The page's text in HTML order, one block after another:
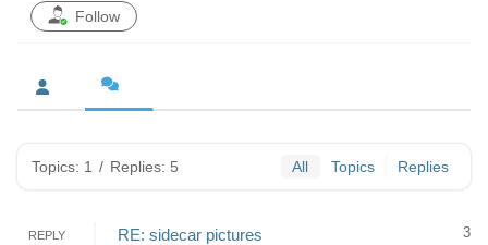
Follow
Topics: 1 / Replies: 5 All Topics Replies
REPLY RE: sidecar pictures
3